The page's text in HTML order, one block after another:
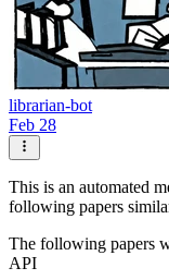
librarian-bot
Feb 28
This is an automated
following papers
The following papers
API